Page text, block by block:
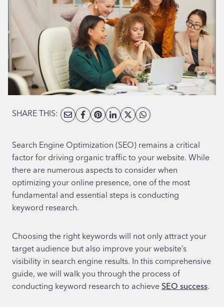
SHARE THIS:
Search Engine Optimization (SEO) remains a critical
factor for driving organic traffic to your website. While
there are numerous aspects to consider when
optimizing your online presence, one of the most
fundamental and essential steps is conducting
keyword research.
Choosing the right keywords will not only attract your
target audience but also improve your website’s
visibility in search engine results. In this comprehensive
guide, we will walk you through the process of
conducting keyword research to achieve SEO success.